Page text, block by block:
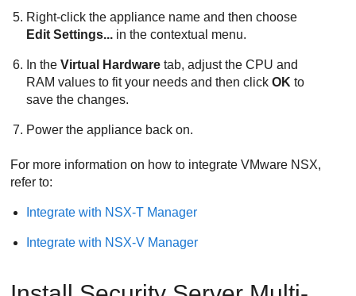
Right-click the appliance name and then choose
Edit Settings... in the contextual menu.
In theVirtual Hardware tab, adjust the CPU and
RAM values to fit your needs and then clickOK to
save the changes.
Power the appliance back on.
For more information on how to integrate VMware NSX,
refer to:
Integrate with NSX-T Manager
Integrate with NSX-V Manager